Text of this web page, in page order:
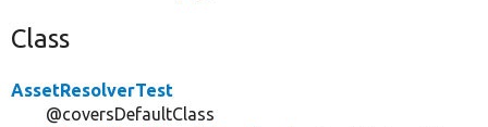
Class
AssetResolverTest
@coversDefaultClass